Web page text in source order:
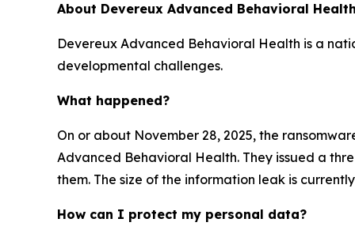
About Devereux Advanced Behavioral
Devereux Advanced Behavioral Health is a
developmental challenges.
What happened?
On or about November 28, 2025, the
Advanced Behavioral Health. They issued a
them. The size of the information leak is
How can I protect my personal data?